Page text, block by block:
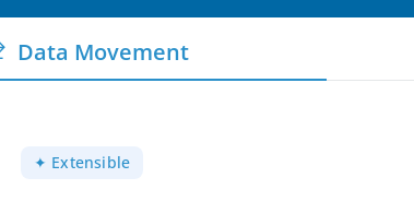
Data Movement
✦ Extensible